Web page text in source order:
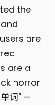
the
are
are a
horror.
词" —